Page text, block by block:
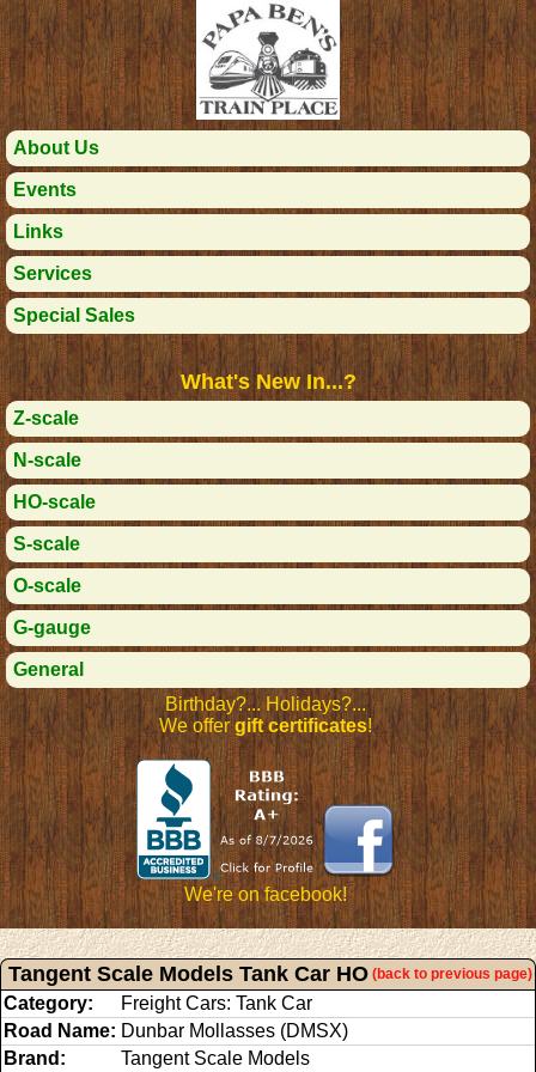
About Us
Events
Links
Services
Special Sales
What's New In...?
Z-scale
N-scale
HO-scale
S-scale
O-scale
G-gauge
General
Birthday?... Holidays?...
We offergift certificates!
We're on facebook!
Tangent Scale Models Tank Car HO (back to previous page)
Category:
Freight Cars: Tank Car
Road Name: Dunbar Mollasses (DMSX)
Brand:
Tangent Scale Models